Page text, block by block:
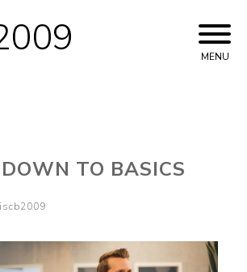
Skip
to
MENU
TO BASICS
iscb2009